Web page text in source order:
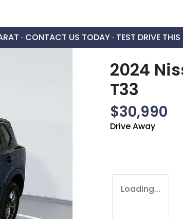
· CONTACT US TODAY · TEST DRIVE
2024
T33
$30,990
Drive Away
Loading...